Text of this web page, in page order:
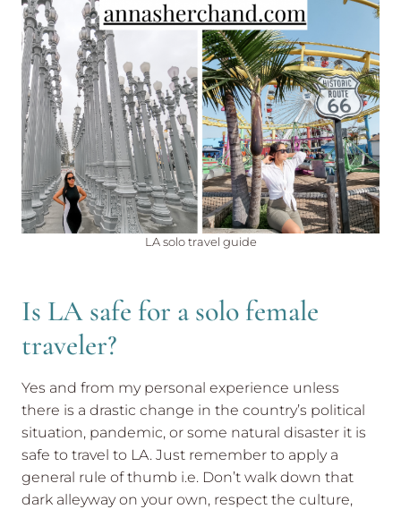
LA solo travel guide
Is LA safe for a solo female
traveler?
Yes and from my personal experience unless
there is a drastic change in the country’s political
situation, pandemic, or some natural disaster it is
safe to travel to LA. Just remember to apply a
general rule of thumb i.e. Don’t walk down that
dark alleyway on your own, respect the culture,